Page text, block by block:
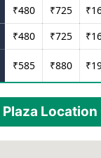
₹480 ₹725 ₹
₹480 ₹725 ₹
₹585 ₹880 ₹
Plaza Location